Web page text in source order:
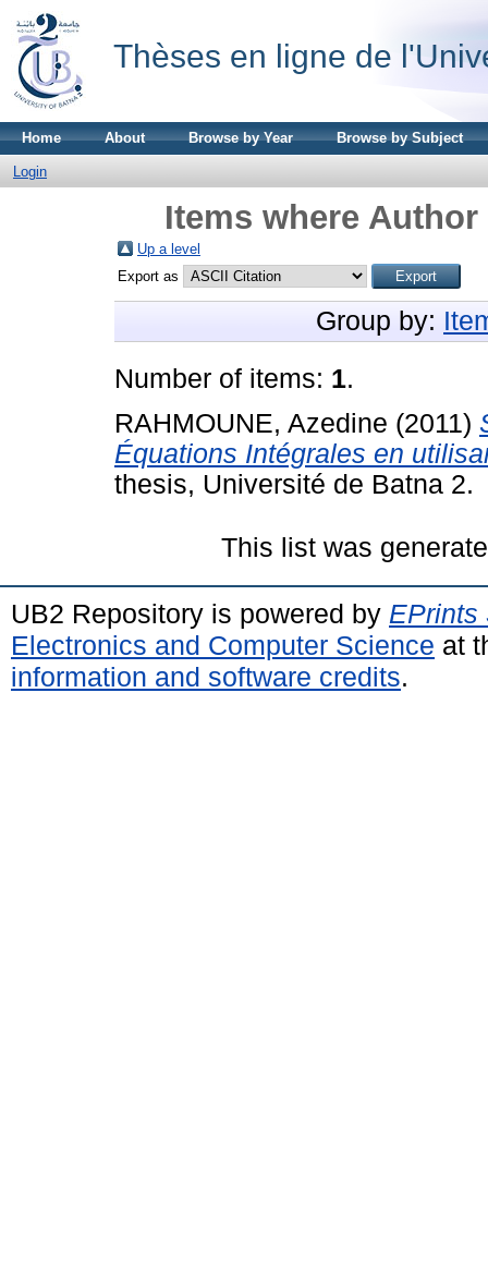
Thèses en ligne de
Home About Browse by Year Browse by Subject
Login
Items where
Up a level
Export as
Group by:
Number of items: 1.
RAHMOUNE, Azedine (2011)
Équations Intégrales en
thesis, Université de Batna 2.
This list was
UB2 Repository is powered by EPrints
Electronics and Computer Science at
information and software credits.